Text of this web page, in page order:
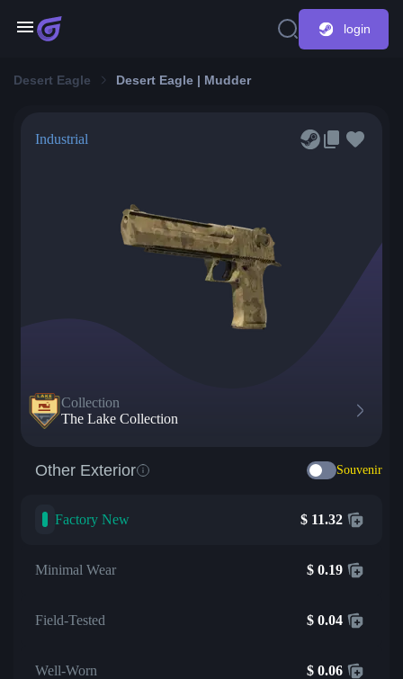
login
Desert Eagle Desert Eagle | Mudder
Industrial
Collection
The Lake Collection
Other Exterior Souvenir
Factory New $ 11.32
Minimal Wear $ 0.19
Field-Tested $ 0.04
Well-Worn $ 0.06